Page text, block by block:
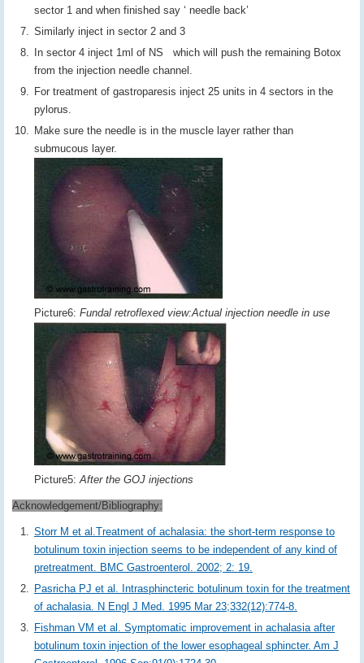
sector 1 and when finished say ‘ needle back’
Similarly inject in sector 2 and 3
In sector 4 inject 1ml of NS which will push the remaining Botox
from the injection needle channel.
For treatment of gastroparesis inject 25 units in 4 sectors in the
pylorus.
Make sure the needle is in the muscle layer rather than
submucous layer.
Picture6: Fundal retroflexed view:Actual injection needle in use
Picture5:After the GOJ injections
Acknowledgement/Bibliography:
Storr M et al.Treatment of achalasia: the short-term response to
botulinum toxin injection seems to be independent of any kind of
pretreatment. BMC Gastroenterol. 2002; 2: 19.
Pasricha PJ et al. Intrasphincteric botulinum toxin for the treatment
of achalasia. N Engl J Med. 1995 Mar 23;332(12):774-8.
Fishman VM et al. Symptomatic improvement in achalasia after
botulinum toxin injection of the lower esophageal sphincter. Am J